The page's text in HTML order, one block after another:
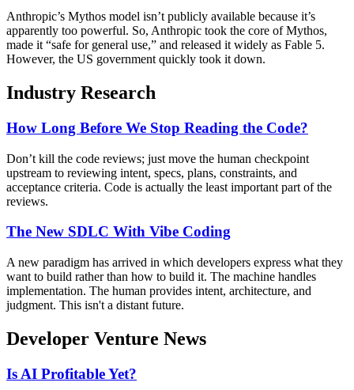
Anthropic’s Mythos model isn’t publicly available because it’s
apparently too powerful. So, Anthropic took the core of Mythos,
made it “safe for general use,” and released it widely as Fable 5.
However, the US government quickly took it down.
Industry Research
How Long Before We Stop Reading the Code?
Don’t kill the code reviews; just move the human checkpoint
upstream to reviewing intent, specs, plans, constraints, and
acceptance criteria. Code is actually the least important part of the
reviews.
The New SDLC With Vibe Coding
A new paradigm has arrived in which developers express what they
want to build rather than how to build it. The machine handles
implementation. The human provides intent, architecture, and
judgment. This isn't a distant future.
Developer Venture News
Is AI Profitable Yet?